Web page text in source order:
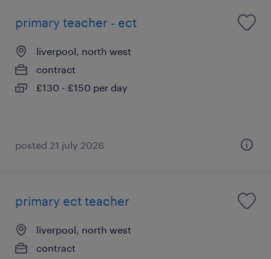
primary teacher - ect
liverpool, north west
contract
£130 - £150 per day
posted 21 july 2026
primary ect teacher
liverpool, north west
contract